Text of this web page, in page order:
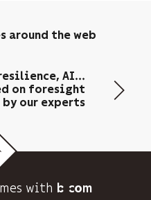
around the web
AI...
on foresight
by our experts
with b>